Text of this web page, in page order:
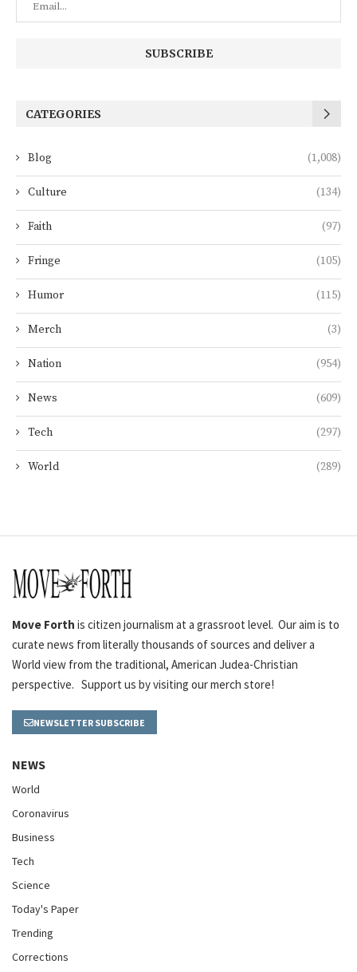
CATEGORIES
Blog (1,008)
Culture (134)
Faith (97)
Fringe (105)
Humor (115)
Merch (3)
Nation (954)
News (609)
Tech (297)
World (289)
Move Forth is citizen journalism at a grassroot level. Our aim is to
curate news from literally thousands of sources and deliver a
World view from the traditional, American Judea-Christian
perspective. Support us by visiting our merch store!
NEWSLETTER SUBSCRIBE
NEWS
World
Coronavirus
Business
Tech
Science
Today's Paper
Trending
Corrections